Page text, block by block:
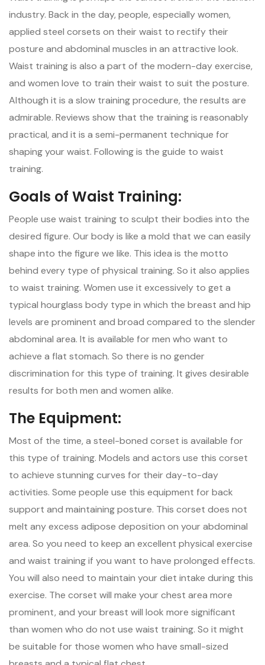
industry. Back in the day, people, especially women,
applied steel corsets on their waist to rectify their
posture and abdominal muscles in an attractive look.
Waist training is also a part of the modern-day exercise,
and women love to train their waist to suit the posture.
Although it is a slow training procedure, the results are
admirable. Reviews show that the training is reasonably
practical, and it is a semi-permanent technique for
shaping your waist. Following is the guide to waist
training.
Goals of Waist Training:
People use waist training to sculpt their bodies into the
desired figure. Our body is like a mold that we can easily
shape into the figure we like. This idea is the motto
behind every type of physical training. So it also applies
to waist training. Women use it excessively to get a
typical hourglass body type in which the breast and hip
levels are prominent and broad compared to the slender
abdominal area. It is available for men who want to
achieve a flat stomach. So there is no gender
discrimination for this type of training. It gives desirable
results for both men and women alike.
The Equipment:
Most of the time, a steel-boned corset is available for
this type of training. Models and actors use this corset
to achieve stunning curves for their day-to-day
activities. Some people use this equipment for back
support and maintaining posture. This corset does not
melt any excess adipose deposition on your abdominal
area. So you need to keep an excellent physical exercise
and waist training if you want to have prolonged effects.
You will also need to maintain your diet intake during this
exercise. The corset will make your chest area more
prominent, and your breast will look more significant
than women who do not use waist training. So it might
be suitable for those women who have small-sized